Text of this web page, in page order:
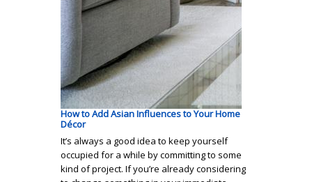
How to Add Asian Influences to Your Home
Décor
It’s always a good idea to keep yourself
occupied for a while by committing to some
kind of project. If you’re already considering